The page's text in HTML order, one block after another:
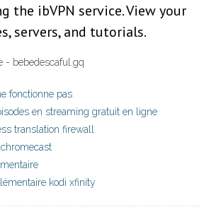
the ibVPN service. View your
servers, and tutorials.
- bebedescaful.gq
fonctionne pas
en streaming gratuit en ligne
translation firewall
kodi xfinity